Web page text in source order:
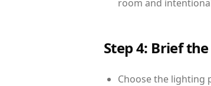
room and
Step 4: Brief
Choose the lighting